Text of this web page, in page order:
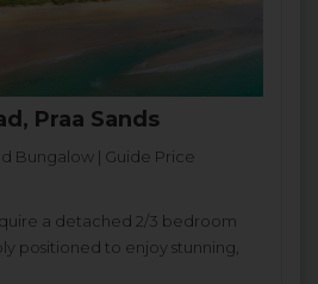
Praa Sands
Bungalow | Guide Price
a detached 2/3 bedroom
positioned to enjoy stunning,